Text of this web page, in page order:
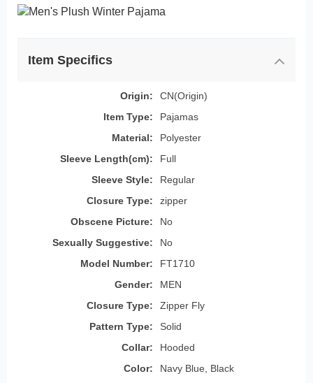
Item Specifics
Origin:
CN(Origin)
Item Type:
Pajamas
Material:
Polyester
Sleeve Length(cm):
Full
Sleeve Style:
Regular
Closure Type:
zipper
Obscene Picture:
No
Sexually Suggestive:
No
Model Number:
FT1710
Gender:
MEN
Closure Type:
Zipper Fly
Pattern Type:
Solid
Collar:
Hooded
Color:
Navy Blue, Black